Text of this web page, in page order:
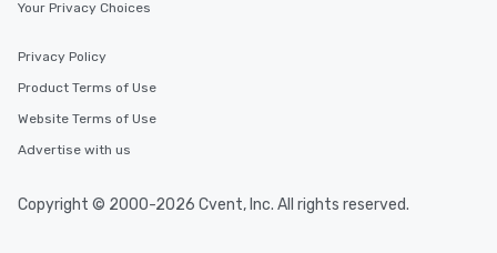
Your Privacy Choices
Privacy Policy
Product Terms of Use
Website Terms of Use
Advertise with us
Copyright © 2000-2026 Cvent, Inc. All rights reserved.